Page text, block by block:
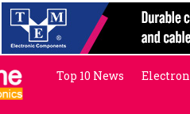
Top 10 News